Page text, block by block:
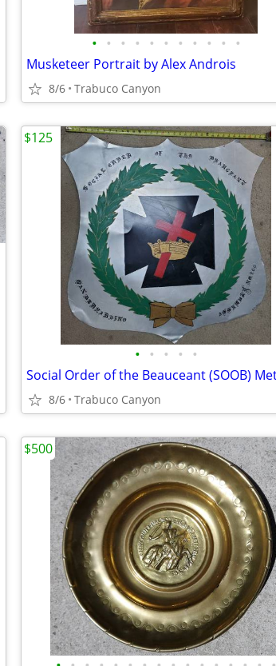
• • • • • • • • • • •
Musketeer Portrait by Alex Androis
8/6 Trabuco Canyon
• • • • •
8/6 Trabuco Canyon
$125
$500